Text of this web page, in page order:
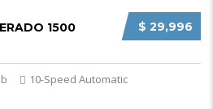
$ 29,996
1500
10-Speed Automatic